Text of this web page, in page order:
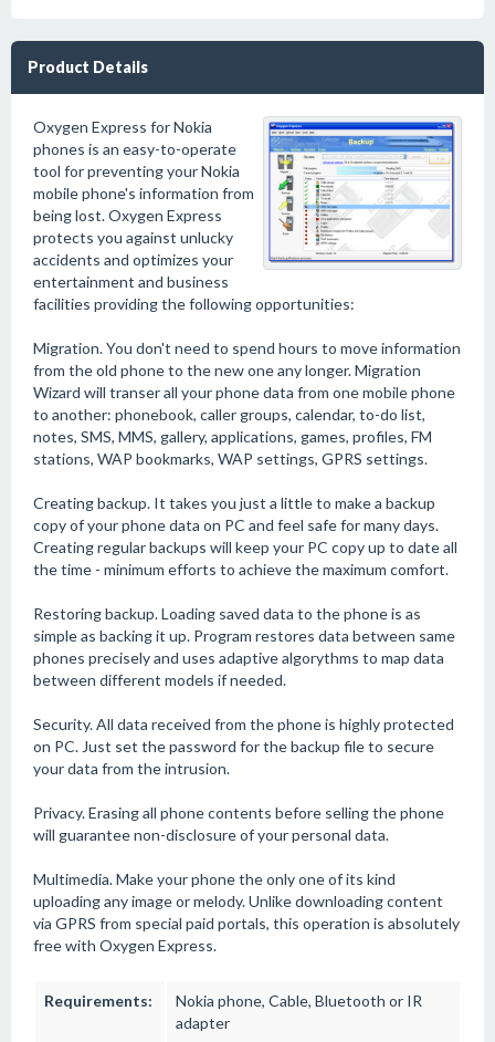
Product Details
Oxygen Express for Nokia
phones is an easy-to-operate
tool for preventing your Nokia
mobile phone's information from
being lost. Oxygen Express
protects you against unlucky
accidents and optimizes your
entertainment and business
facilities providing the following opportunities:
Migration. You don't need to spend hours to move information
from the old phone to the new one any longer. Migration
Wizard will transer all your phone data from one mobile phone
to another: phonebook, caller groups, calendar, to-do list,
notes, SMS, MMS, gallery, applications, games, profiles, FM
stations, WAP bookmarks, WAP settings, GPRS settings.
Creating backup. It takes you just a little to make a backup
copy of your phone data on PC and feel safe for many days.
Creating regular backups will keep your PC copy up to date all
the time - minimum efforts to achieve the maximum comfort.
Restoring backup. Loading saved data to the phone is as
simple as backing it up. Program restores data between same
phones precisely and uses adaptive algorythms to map data
between different models if needed.
Security. All data received from the phone is highly protected
on PC. Just set the password for the backup file to secure
your data from the intrusion.
Privacy. Erasing all phone contents before selling the phone
will guarantee non-disclosure of your personal data.
Multimedia. Make your phone the only one of its kind
uploading any image or melody. Unlike downloading content
via GPRS from special paid portals, this operation is absolutely
free with Oxygen Express.
Requirements:
Nokia phone, Cable, Bluetooth or IR
adapter